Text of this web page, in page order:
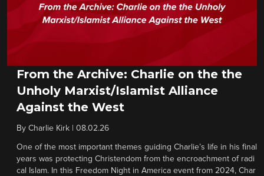
From the Archive: Charlie on the the
Unholy Marxist/Islamist Alliance
Against the West
By Charlie Kirk 08.02.26
One of the most important themes guiding Charlie’s life in his final
years was protecting Christendom from the encroachment of radi
cal Islam. In this Freedom Night in America event from 2024, Char